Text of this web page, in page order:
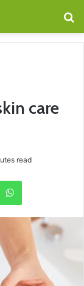
care
read
WhatsApp